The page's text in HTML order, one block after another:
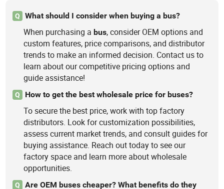
Q What should I consider when buying a bus?
When purchasing abus, consider OEM options and
custom features, price comparisons, and distributor
trends to make an informed decision. Contact us to
learn about our competitive pricing options and
guide assistance!
Q How to get the best wholesale price for buses?
To secure the best price, work with top factory
distributors. Look for customization possibilities,
assess current market trends, and consult guides for
buying assistance. Reach out today to see our
factory space and learn more about wholesale
opportunities.
Q Are OEM buses cheaper? What benefits do they